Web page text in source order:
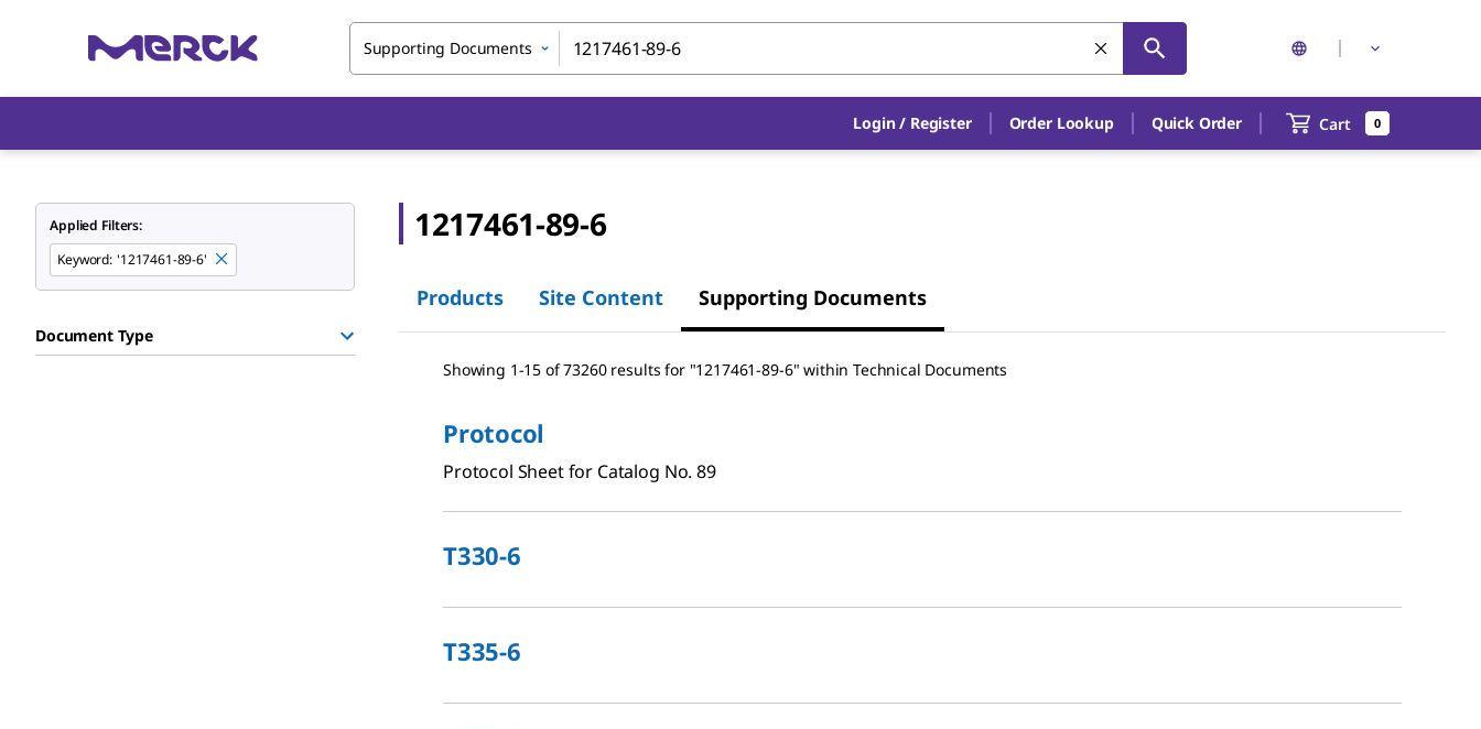
Supporting Documents
Login / Register Order Lookup Quick Order Cart 0
Applied Filters:
Keyword: '1217461-89-6'
Document Type
1217461-89-6
Products Site Content Supporting Documents
Showing 1-15 of 73260 resultsfor "1217461-89-6" within Technical Documents
Protocol
Protocol Sheet for Catalog No. 89
T330-6
T335-6